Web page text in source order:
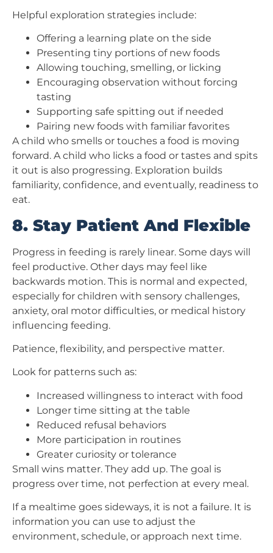
Helpful exploration strategies include:
Offering a learning plate on the side
Presenting tiny portions of new foods
Allowing touching, smelling, or licking
Encouraging observation without forcing
tasting
Supporting safe spitting out if needed
Pairing new foods with familiar favorites
A child who smells or touches a food is moving
forward. A child who licks a food or tastes and spits
it out is also progressing. Exploration builds
familiarity, confidence, and eventually, readiness to
eat.
8. Stay Patient And Flexible
Progress in feeding is rarely linear. Some days will
feel productive. Other days may feel like
backwards motion. This is normal and expected,
especially for children with sensory challenges,
anxiety, oral motor difficulties, or medical history
influencing feeding.
Patience, flexibility, and perspective matter.
Look for patterns such as:
Increased willingness to interact with food
Longer time sitting at the table
Reduced refusal behaviors
More participation in routines
Greater curiosity or tolerance
Small wins matter. They add up. The goal is
progress over time, not perfection at every meal.
If a mealtime goes sideways, it is not a failure. It is
information you can use to adjust the
environment, schedule, or approach next time.